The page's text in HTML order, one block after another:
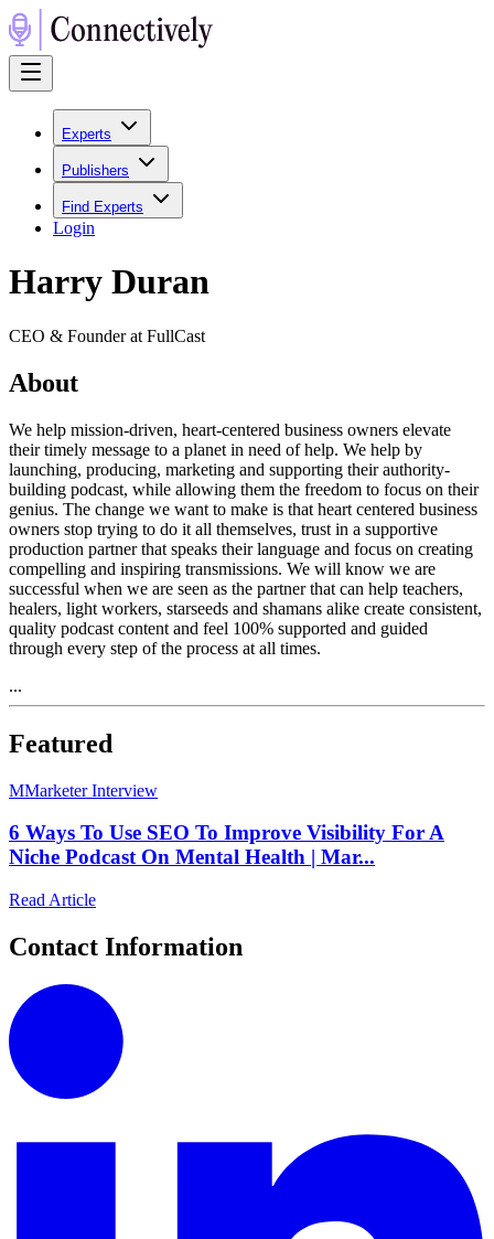
Experts
Publishers
Find Experts
Login
Harry Duran
CEO & Founder at FullCast
About
We help mission-driven, heart-centered business owners elevate
their timely message to a planet in need of help. We help by
launching, producing, marketing and supporting their authority-
building podcast, while allowing them the freedom to focus on their
genius. The change we want to make is that heart centered business
owners stop trying to do it all themselves, trust in a supportive
production partner that speaks their language and focus on creating
compelling and inspiring transmissions. We will know we are
successful when we are seen as the partner that can help teachers,
healers, light workers, starseeds and shamans alike create consistent,
quality podcast content and feel 100% supported and guided
through every step of the process at all times.
...
Featured
MMarketer Interview
6 Ways To Use SEO To Improve Visibility For A
Niche Podcast On Mental Health | Mar...
Read Article
Contact Information